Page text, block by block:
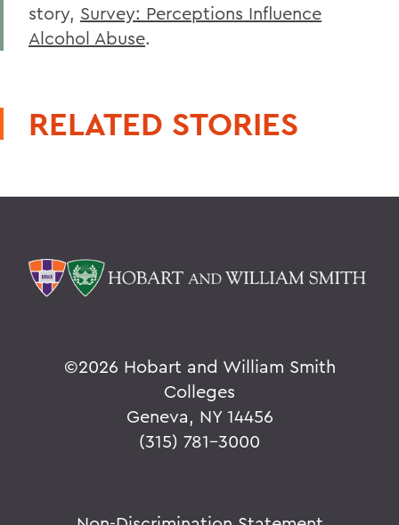
story, Survey: Perceptions Influence
Alcohol Abuse.
RELATED STORIES
©2026 Hobart and William Smith
Colleges
Geneva, NY 14456
(315) 781-3000